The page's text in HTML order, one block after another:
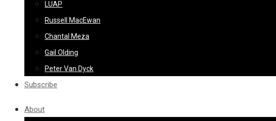
LUAP
Russell MacEwan
Chantal Meza
Gail Olding
Peter Van Dyck
Subscribe
About